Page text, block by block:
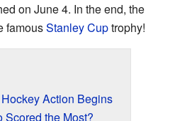
on June 4. In the end, the
famousStanley Cuptrophy!
Action Begins
Scored the Most?